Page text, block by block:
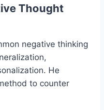
Thought
negative thinking
He
to counter